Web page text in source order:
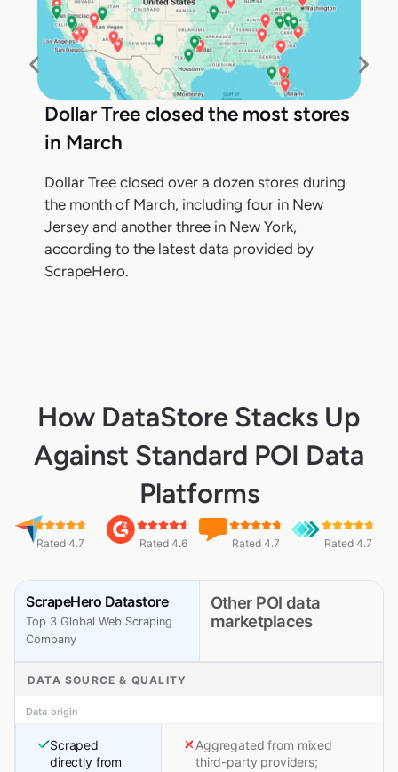
Dollar Tree closed the most stores
in March
Dollar Tree closed over a dozen stores during
the month of March, including four in New
Jersey and another three in New York,
according to the latest data provided by
ScrapeHero.
How DataStore Stacks Up
Against Standard POI Data
Platforms
Rated 4.7 Rated 4.6 Rated 4.7 Rated 4.7
ScrapeHero Datastore
Top 3 Global Web Scraping
Company
Other POI data
marketplaces
DATA SOURCE & QUALITY
Data origin
Scraped
directly from
Aggregated from mixed
third-party providers;